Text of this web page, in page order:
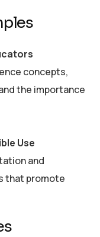
ples
concepts,
the importance
Use
and
that promote
s